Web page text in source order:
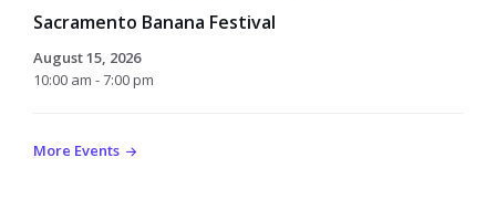
Sacramento Banana Festival
August 15, 2026
10:00 am - 7:00 pm
More Events